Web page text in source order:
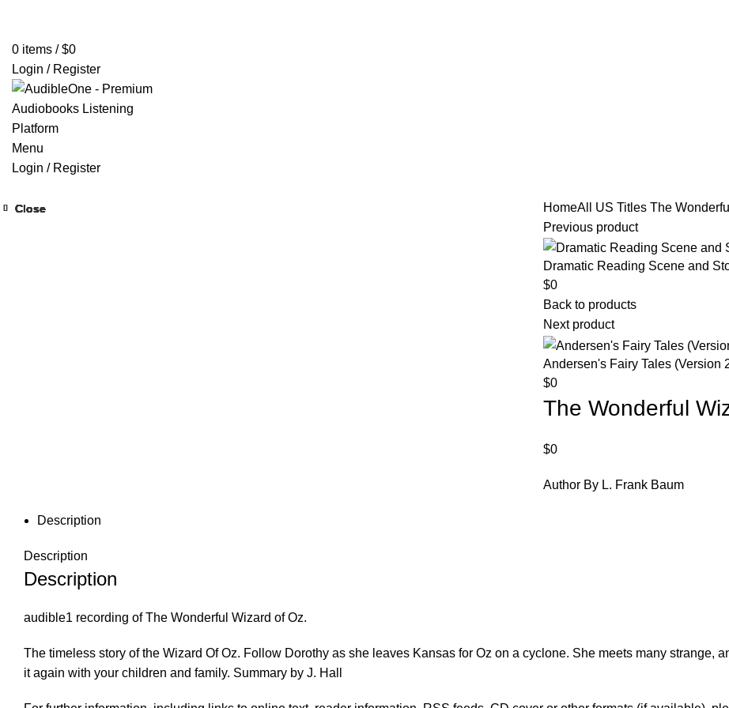
0 items / $0
Login / Register
Menu
Login / Register
HomeAll US Titles The
Previous product
Dramatic Reading Scene and
$0
Back to products
Next product
Andersen's Fairy Tales (Version
$0
The Wonderful
$0
Author By L. Frank Baum
Description
Description
Description
audible1 recording of The Wonderful Wizard of Oz.
The timeless story of the Wizard Of Oz. Follow Dorothy as she leaves Kansas for Oz on a cyclone. She meets many strange,
it again with your children and family. Summary by J. Hall
Close
Close
Close
Close
Close
Close
Close
Close